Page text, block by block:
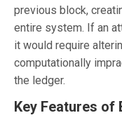
previous block,
entire system. If an
it would require
computationally
the ledger.
Key Features of